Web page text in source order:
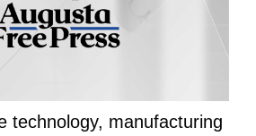
technology, manufacturing